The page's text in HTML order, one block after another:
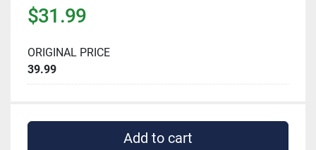
$31.99
ORIGINAL PRICE
39.99
Add to cart